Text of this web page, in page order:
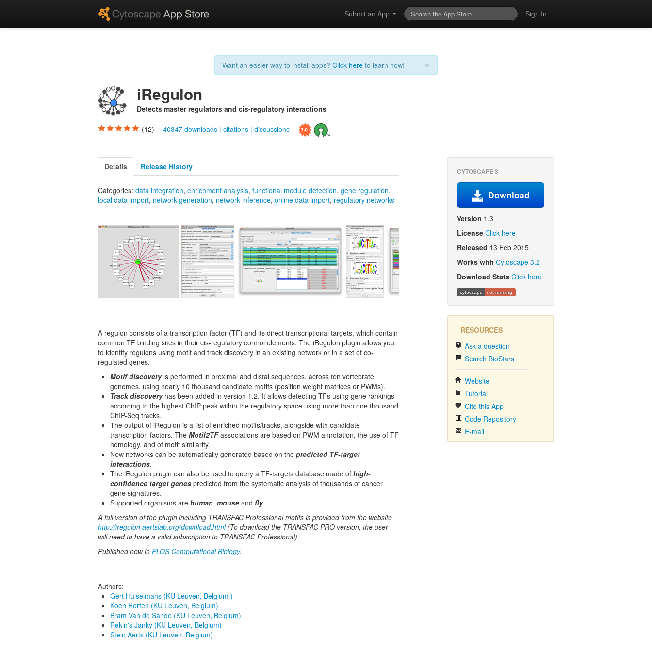
Submit an App Sign In
×
Want an easier way to install apps? Click here to learn how!
iRegulon
Detects master regulators and cis-regulatory interactions
(12) 40347 downloads | citations | discussions
Details Release History
Categories: data integration, enrichment analysis, functional module detection, gene regulation,
local data import, network generation, network inference, online data import, regulatory networks
A regulon consists of a transcription factor (TF) and its direct transcriptional targets, which contain
common TF binding sites in their cis-regulatory control elements. The iRegulon plugin allows you
to identify regulons using motif and track discovery in an existing network or in a set of co-
regulated genes.
Motif discoveryis performed in proximal and distal sequences, across ten vertebrate
genomes, using nearly 10 thousand candidate motifs (position weight matrices or PWMs).
Track discoveryhas been added in version 1.2. It allows detecting TFs using gene rankings
according to the highest ChIP peak within the regulatory space using more than one thousand
ChIP-Seq tracks.
The output of iRegulon is a list of enriched motifs/tracks, alongside with candidate
transcription factors. The Motif2TFassociations are based on PWM annotation, the use of TF
homology, and of motif similarity.
New networks can be automatically generated based on the predicted TF-target
interactions.
The iRegulon plugin can also be used to query a TF-targets database made of high-
confidence target genes predicted from the systematic analysis of thousands of cancer
gene signatures.
Supported organisms are human, mouse and fly.
A full version of the plugin including TRANSFAC Professional motifs is provided from the website
http://iregulon.aertslab.org/download.html(To download the TRANSFAC PRO version, the user
will need to have a valid subscription to TRANSFAC Professional).
Published now in PLOS Computational Biology.
Authors:
Gert Hulselmans (KU Leuven, Belgium )
Koen Herten (KU Leuven, Belgium)
Bram Van de Sande (KU Leuven, Belgium)
Rekin's Janky (KU Leuven, Belgium)
Stein Aerts (KU Leuven, Belgium)
CYTOSCAPE 3
Download
Version 1.3
License Click here
Released 13 Feb 2015
Works with Cytoscape 3.2
Download Stats Click here
cytoscape not running
RESOURCES
Ask a question
Search BioStars
Website
Tutorial
Cite this App
Code Repository
E-mail